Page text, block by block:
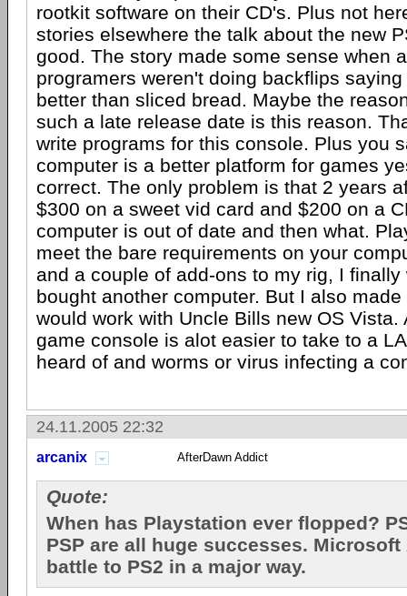
rootkit software on their CD's. Plus not
stories elsewhere the talk about the new
good. The story made some sense when
programers weren't doing backflips
better than sliced bread. Maybe the
such a late release date is this reason.
write programs for this console. Plus you
computer is a better platform for games
correct. The only problem is that 2 years
$300 on a sweet vid card and $200 on a
computer is out of date and then what.
meet the bare requirements on your
and a couple of add-ons to my rig, I finally
bought another computer. But I also
would work with Uncle Bills new OS Vista.
game console is alot easier to take to a
heard of and worms or virus infecting a
24.11.2005 22:32
arcanix AfterDawn Addict
Quote:
When has Playstation ever flopped?
PSP are all huge successes.
battle to PS2 in a major way.